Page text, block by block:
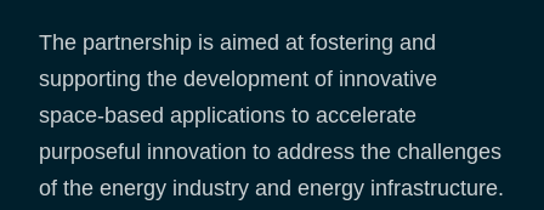
The partnership is aimed at fostering and
supporting the development of innovative
space-based applications to accelerate
purposeful innovation to address the challenges
of the energy industry and energy infrastructure.